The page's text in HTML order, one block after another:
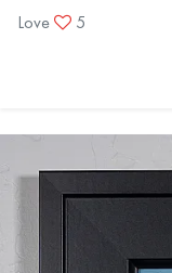
Love
5